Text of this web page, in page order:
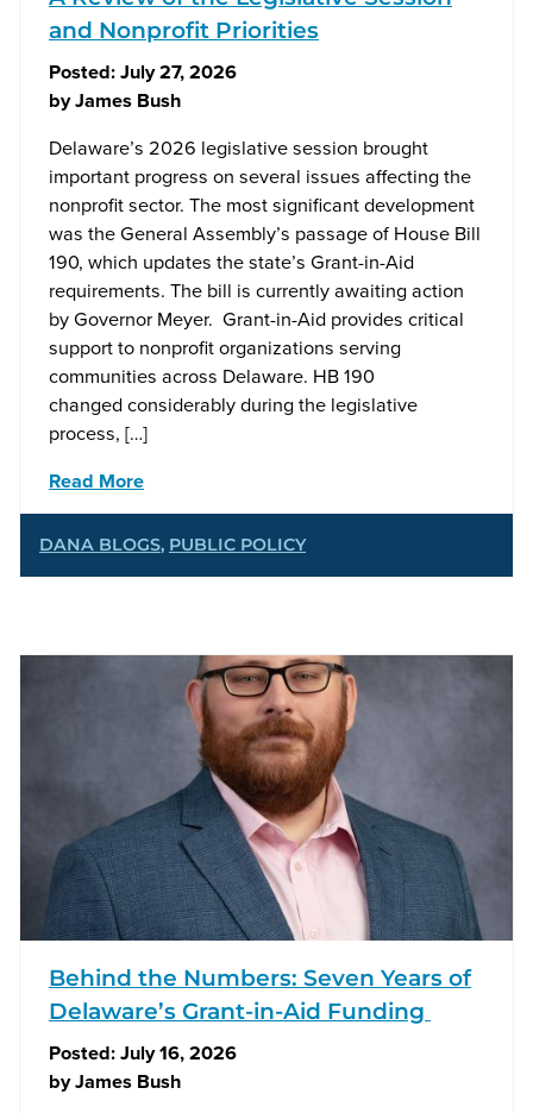
and Nonprofit Priorities
Posted:July 27, 2026
byJames Bush
Delaware’s 2026 legislative session brought
important progress on several issues affecting the
nonprofit sector. The most significant development
was the General Assembly’s passage of House Bill
190, which updates the state’s Grant-in-Aid
requirements. The bill is currently awaiting action
by Governor Meyer. Grant-in-Aid provides critical
support to nonprofit organizations serving
communities across Delaware. HB 190
changed considerably during the legislative
process, […]
Read More
DANA BLOGS, PUBLIC POLICY
Behind the Numbers: Seven Years of
Delaware’s Grant-in-Aid Funding
Posted:July 16, 2026
byJames Bush